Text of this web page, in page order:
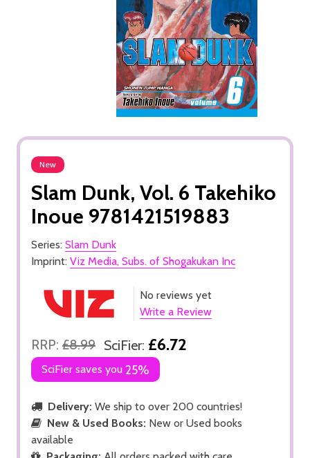
New
Slam Dunk, Vol. 6 Takehiko
Inoue 9781421519883
Series: Slam Dunk
Imprint: Viz Media, Subs. of Shogakukan Inc
No reviews yet
Write a Review
RRP: £8.99 SciFier: £6.72
SciFier saves you 25%
Delivery: We ship to over 200 countries!
New & Used Books: New or Used books
available